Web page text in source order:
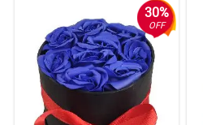
30%
OFF